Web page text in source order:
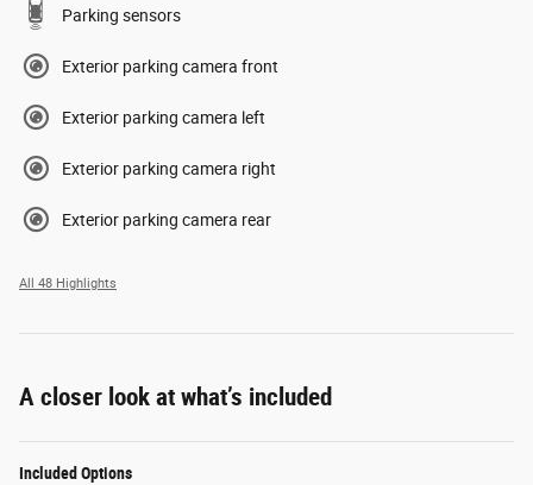
Parking sensors
Exterior parking camera front
Exterior parking camera left
Exterior parking camera right
Exterior parking camera rear
All 48 Highlights
A closer look at what’s included
Included Options